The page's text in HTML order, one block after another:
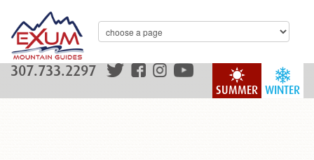
WINTER
SUMMER
307.733.2297